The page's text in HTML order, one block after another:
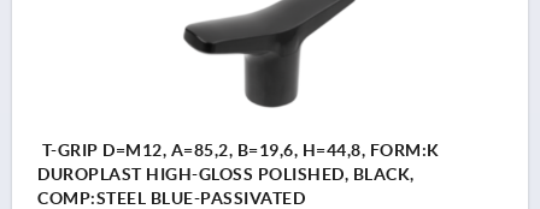
T-GRIP D=M12, A=85,2, B=19,6, H=44,8, FORM:K
DUROPLAST HIGH-GLOSS POLISHED, BLACK,
COMP:STEEL BLUE-PASSIVATED